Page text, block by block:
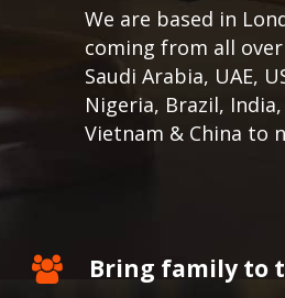
We are based in
coming from all
Saudi Arabia, UAE,
Nigeria, Brazil,
Vietnam & China to
Bring family to